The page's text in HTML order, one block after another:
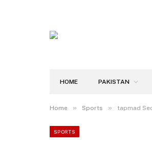
HOME PAKISTAN
Home » Sports » tapmad
SPORTS